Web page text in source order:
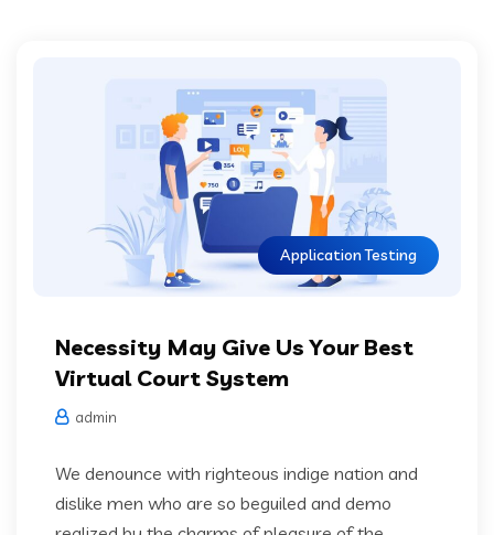
Application Testing
Necessity May Give Us Your Best
Virtual Court System
admin
We denounce with righteous indige nation and
dislike men who are so beguiled and demo